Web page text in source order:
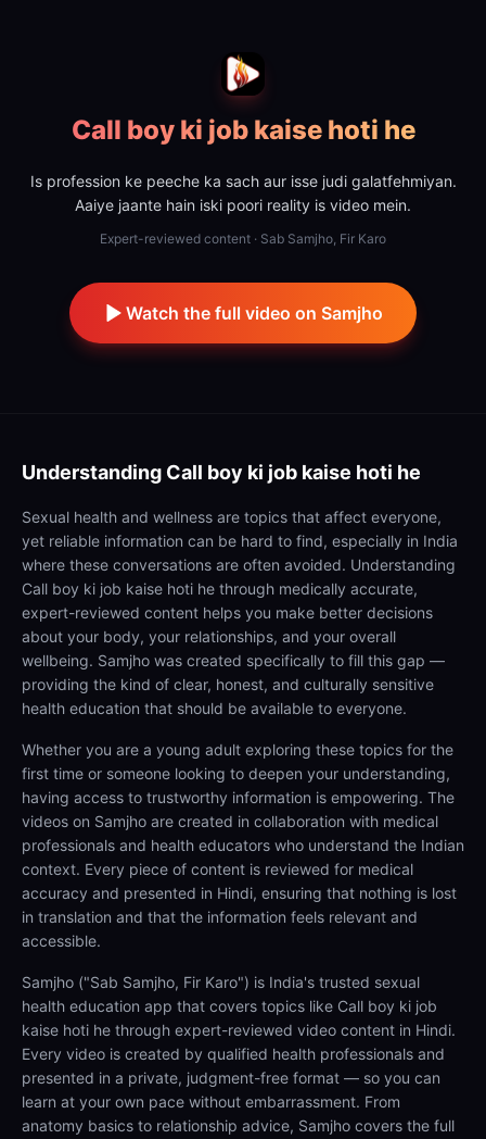
Call boy ki job kaise hoti he
Is profession ke peeche ka sach aur isse judi galatfehmiyan.
Aaiye jaante hain iski poori reality is video mein.
Expert-reviewed content · Sab Samjho, Fir Karo
Watch the full video on Samjho
Understanding Call boy ki job kaise hoti he
Sexual health and wellness are topics that affect everyone,
yet reliable information can be hard to find, especially in India
where these conversations are often avoided. Understanding
Call boy ki job kaise hoti he through medically accurate,
expert-reviewed content helps you make better decisions
about your body, your relationships, and your overall
wellbeing. Samjho was created specifically to fill this gap —
providing the kind of clear, honest, and culturally sensitive
health education that should be available to everyone.
Whether you are a young adult exploring these topics for the
first time or someone looking to deepen your understanding,
having access to trustworthy information is empowering. The
videos on Samjho are created in collaboration with medical
professionals and health educators who understand the Indian
context. Every piece of content is reviewed for medical
accuracy and presented in Hindi, ensuring that nothing is lost
in translation and that the information feels relevant and
accessible.
Samjho ("Sab Samjho, Fir Karo") is India's trusted sexual
health education app that covers topics like Call boy ki job
kaise hoti he through expert-reviewed video content in Hindi.
Every video is created by qualified health professionals and
presented in a private, judgment-free format — so you can
learn at your own pace without embarrassment. From
anatomy basics to relationship advice, Samjho covers the full